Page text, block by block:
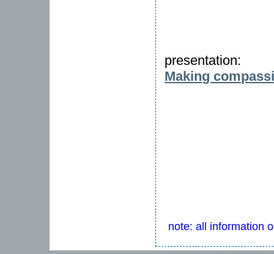
presentation:
Making
note: all information